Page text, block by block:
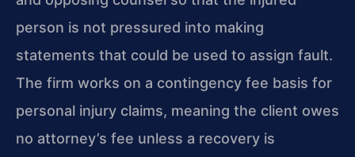
person is not pressured into making
statements that could be used to assign fault.
The firm works on a contingency fee basis for
personal injury claims, meaning the client owes
no attorney’s fee unless a recovery is